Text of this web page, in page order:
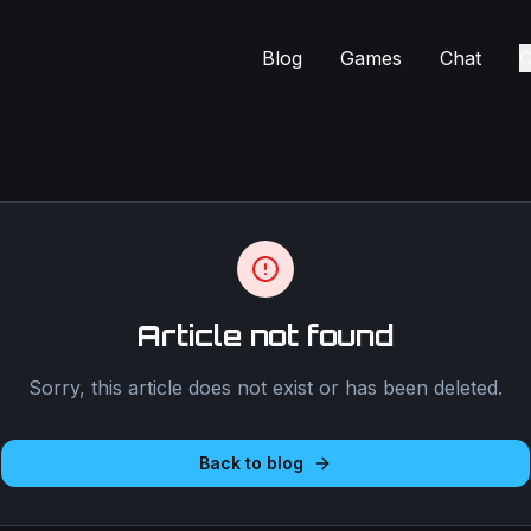
Blog Games Chat
Article not found
Sorry, this article does not exist or has been deleted.
Back to blog